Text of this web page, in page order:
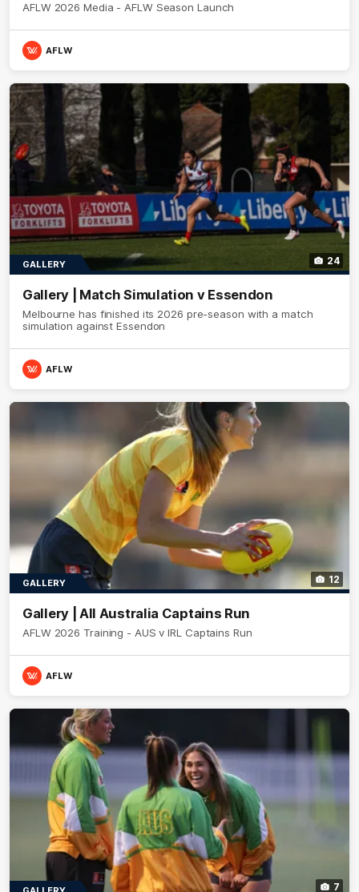
AFLW 2026 Media - AFLW Season Launch
AFLW
24
GALLERY
Gallery | Match Simulation v Essendon
Melbourne has finished its 2026 pre-season with a match
simulation against Essendon
AFLW
12
GALLERY
Gallery | All Australia Captains Run
AFLW 2026 Training - AUS v IRL Captains Run
AFLW
7